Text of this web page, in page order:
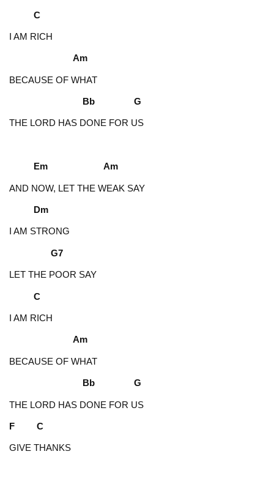
C
I AM RICH
Am
BECAUSE OF WHAT
Bb G
THE LORD HAS DONE FOR US
Em Am
AND NOW, LET THE WEAK SAY
Dm
I AM STRONG
G7
LET THE POOR SAY
C
I AM RICH
Am
BECAUSE OF WHAT
Bb G
THE LORD HAS DONE FOR US
F C
GIVE THANKS